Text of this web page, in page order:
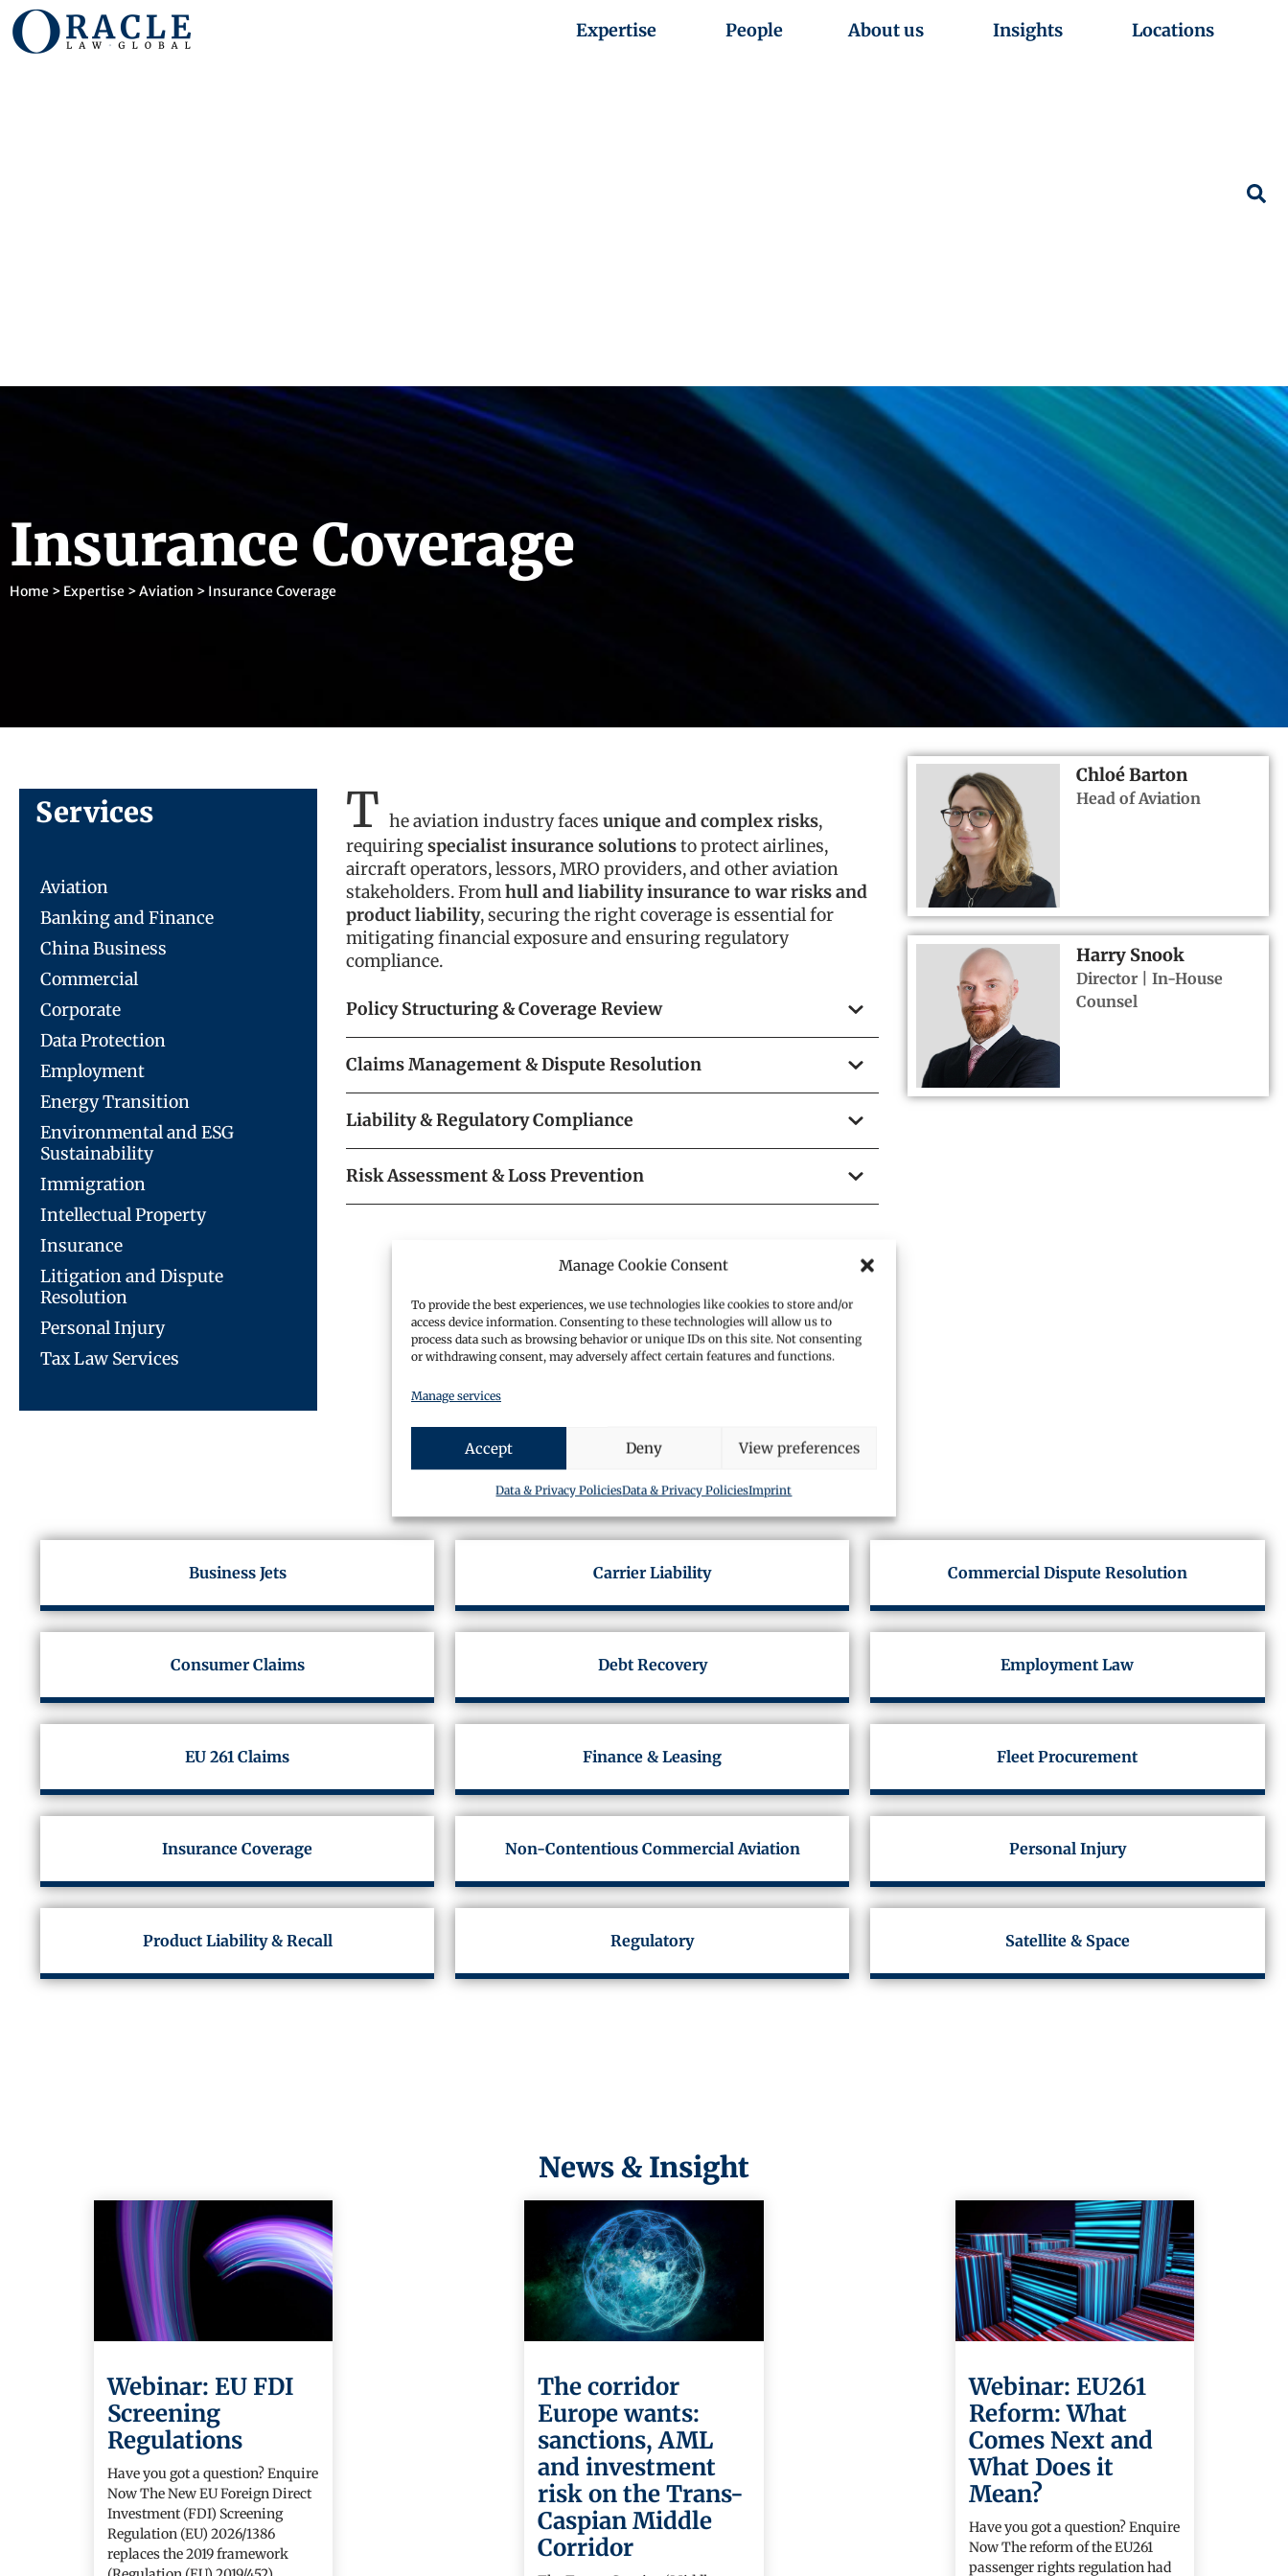
Manage Cookie Consent
To provide the best experiences, we use technologies like cookies to store and/or
access device information. Consenting to these technologies will allow us to
process data such as browsing behavior or unique IDs on this site. Not consenting
or withdrawing consent, may adversely affect certain features and functions.
Manage services
Accept Deny View preferences
Data & Privacy PoliciesData & Privacy PoliciesImprint
Expertise People About us Insights Locations
Insurance Coverage
Home > Expertise >Aviation > Insurance Coverage
Services
Aviation
Banking and Finance
China Business
Commercial
Corporate
Data Protection
Employment
Energy Transition
Environmental and ESG
Sustainability
Immigration
Intellectual Property
Insurance
Litigation and Dispute
Resolution
Personal Injury
Tax Law Services
T he aviation industry faces unique and complex risks,
requiringspecialist insurance solutionsto protect airlines,
aircraft operators, lessors, MRO providers, and other aviation
stakeholders. Fromhull and liability insurance to war risks and
product liability, securing the right coverage is essential for
mitigating financial exposure and ensuring regulatory
compliance.
Policy Structuring & Coverage Review
Claims Management & Dispute Resolution
Liability & Regulatory Compliance
Risk Assessment & Loss Prevention
Chloé Barton
Head of Aviation
Harry Snook
Director | In-House
Counsel
Services
Business Jets Carrier Liability Commercial Dispute Resolution
Consumer Claims Debt Recovery Employment Law
EU 261 Claims Finance & Leasing Fleet Procurement
Insurance Coverage Non-Contentious Commercial Aviation Personal Injury
Product Liability & Recall Regulatory Satellite & Space
News & Insight
Webinar: EU FDI
Screening
Regulations
Have you got a question? Enquire
Now The New EU Foreign Direct
Investment (FDI) Screening
Regulation (EU) 2026/1386
replaces the 2019 framework
The corridor
Europe wants:
sanctions, AML
and investment
risk on the Trans-
Caspian Middle
Corridor
Webinar: EU261
Reform: What
Comes Next and
What Does it
Mean?
Have you got a question? Enquire
Now The reform of the EU261
passenger rights regulation had